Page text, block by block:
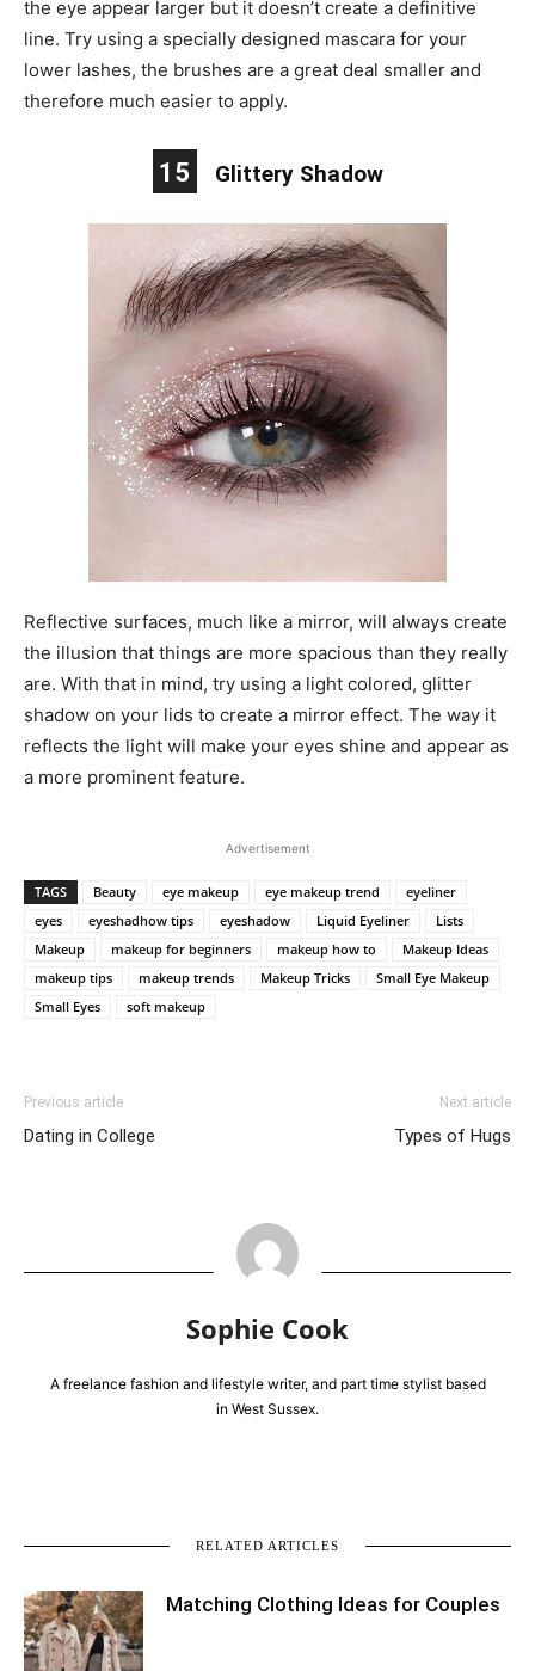
the eye appear larger but it doesn’t create a definitive
line. Try using a specially designed mascara for your
lower lashes, the brushes are a great deal smaller and
therefore much easier to apply.
15 Glittery Shadow
Reflective surfaces, much like a mirror, will always create
the illusion that things are more spacious than they really
are. With that in mind, try using a light colored, glitter
shadow on your lids to create a mirror effect. The way it
reflects the light will make your eyes shine and appear as
a more prominent feature.
Advertisement
TAGS Beauty eye makeup eye makeup trend
eyeliner
eyes
eyeshadhow tips eyeshadow Liquid Eyeliner
Lists
Makeup
makeup for beginners makeup how to
Makeup Ideas
makeup tips
makeup trends Makeup Tricks
Small Eye Makeup
Small Eyes
soft makeup
Previous article
Dating in College
Next article
Types of Hugs
Sophie Cook
A freelance fashion and lifestyle writer, and part time stylist based
in West Sussex.
RELATED ARTICLES
Matching Clothing Ideas for Couples